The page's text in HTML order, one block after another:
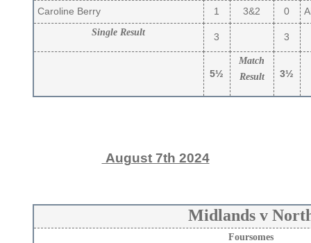
Caroline Berry 1 3&2 0
Single Result 3 3
5½
Match
Result
3½
August 7th 2024
Midlands v
Foursomes